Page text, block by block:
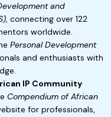
and
, connecting over 122
worldwide.
Personal Development
and enthusiasts with
IP Community
Compendium of African
for professionals,